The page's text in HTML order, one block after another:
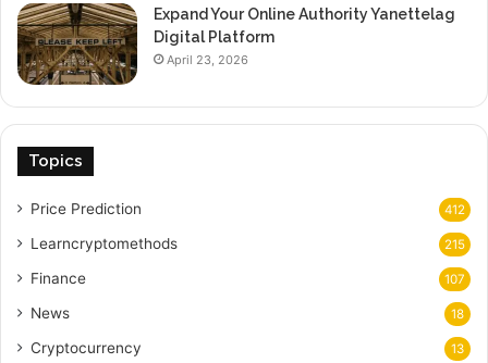
Expand Your Online Authority Yanettelag
Digital Platform
April 23, 2026
Topics
Price Prediction 412
Learncryptomethods 215
Finance 107
News 18
Cryptocurrency 13